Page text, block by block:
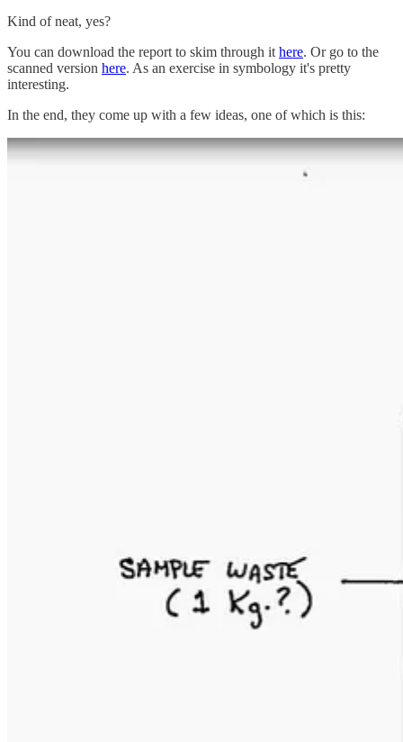
Kind of neat, yes?
You can download the report to skim through it here. Or go to the
scanned version here. As an exercise in symbology it's pretty
interesting.
In the end, they come up with a few ideas, one of which is this: